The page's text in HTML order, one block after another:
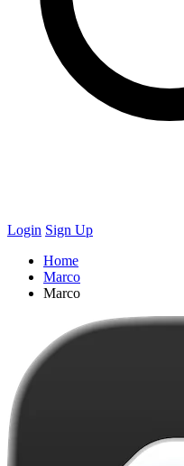
Login Sign Up
Home
Marco
Marco